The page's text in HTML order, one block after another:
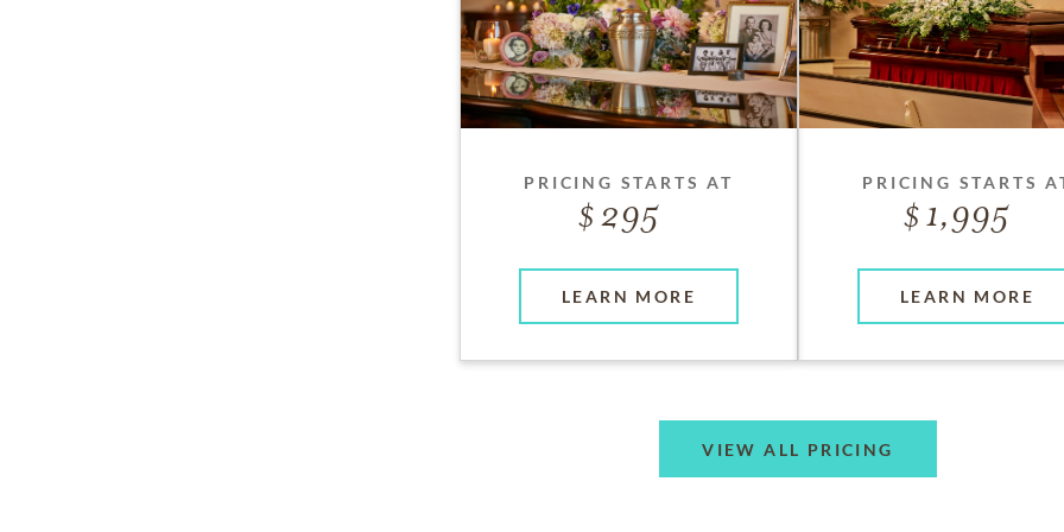
PRICING STARTS AT
295
LEARN MORE
PRICING STARTS
1,995
LEARN MORE
VIEW ALL PRICING